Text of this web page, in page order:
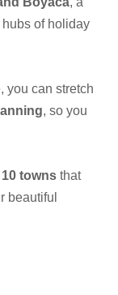
of holiday
you can stretch
, so you
10 towns that
beautiful